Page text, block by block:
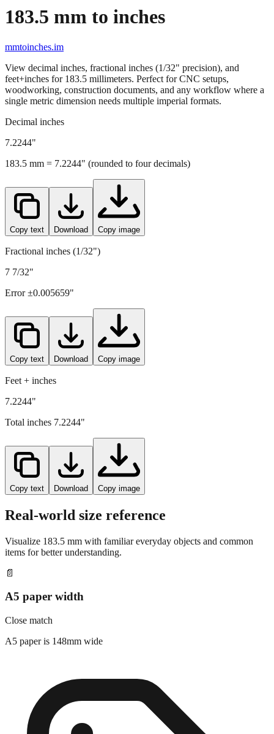
183.5 mm to inches
mmtoinches.im
View decimal inches, fractional inches (1/32" precision), and
feet+inches for 183.5 millimeters. Perfect for CNC setups,
woodworking, construction documents, and any workflow where a
single metric dimension needs multiple imperial formats.
Decimal inches
7.2244"
183.5 mm = 7.2244" (rounded to four decimals)
Copy text Download Copy image
Fractional inches (1/32")
7 7/32"
Error ±0.005659"
Copy text Download Copy image
Feet + inches
7.2244"
Total inches 7.2244"
Copy text Download Copy image
Real-world size reference
Visualize 183.5 mm with familiar everyday objects and common
items for better understanding.
📄
A5 paper width
Close match
A5 paper is 148mm wide